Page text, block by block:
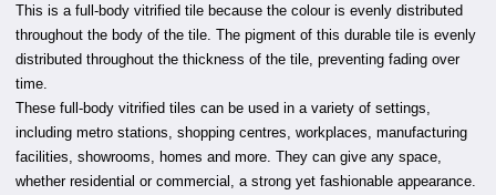
This is a full-body vitrified tile because the colour is evenly distributed
throughout the body of the tile. The pigment of this durable tile is evenly
distributed throughout the thickness of the tile, preventing fading over
time.
These full-body vitrified tiles can be used in a variety of settings,
including metro stations, shopping centres, workplaces, manufacturing
facilities, showrooms, homes and more. They can give any space,
whether residential or commercial, a strong yet fashionable appearance.